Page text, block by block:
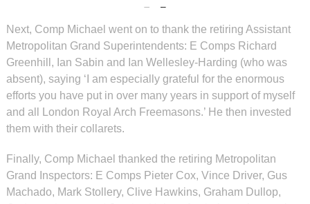
Next, Comp Michael went on to thank the retiring Assistant
Metropolitan Grand Superintendents: E Comps Richard
Greenhill, Ian Sabin and Ian Wellesley-Harding (who was
absent), saying ‘I am especially grateful for the enormous
efforts you have put in over many years in support of myself
and all London Royal Arch Freemasons.’ He then invested
them with their collarets.
Finally, Comp Michael thanked the retiring Metropolitan
Grand Inspectors: E Comps Pieter Cox, Vince Driver, Gus
Machado, Mark Stollery, Clive Hawkins, Graham Dullop,